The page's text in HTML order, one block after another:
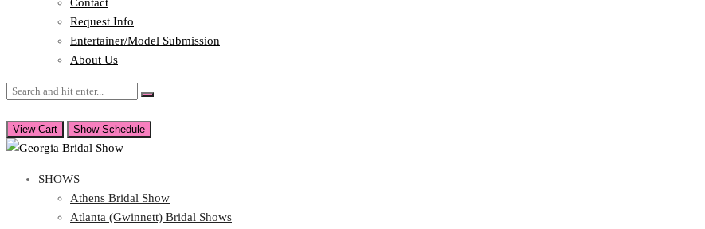
Request Info
Entertainer/Model Submission
About Us
View Cart Show Schedule
SHOWS
Athens Bridal Show
Atlanta (Gwinnett) Bridal Shows